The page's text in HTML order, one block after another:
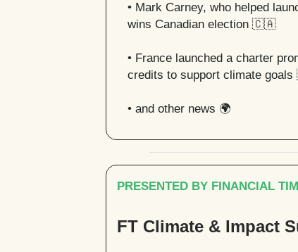
• Mark Carney, who helped
wins Canadian election 🇨🇦
• France launched a charter
credits to support climate goals
• and other news 🌍
PRESENTED BY FINANCIAL
FT Climate & Impact